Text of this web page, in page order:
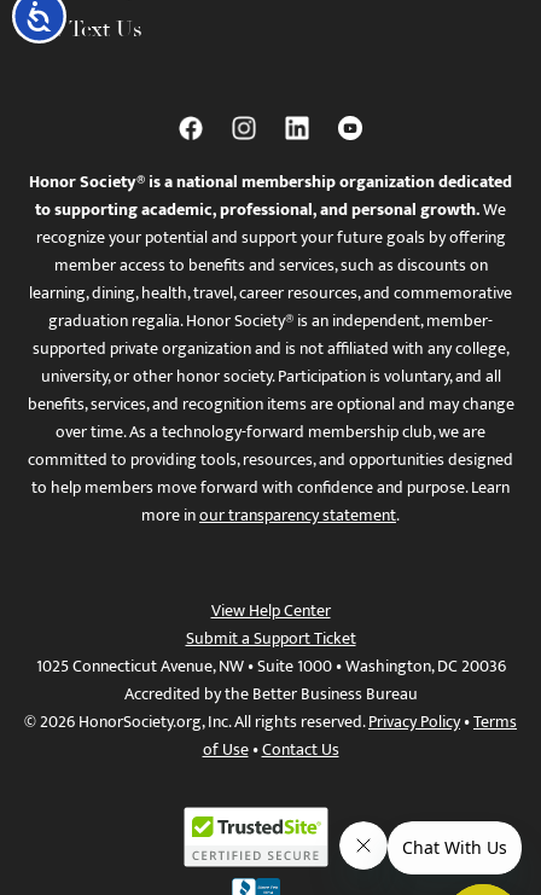
Accessibility
Call / Text Us
Honor Society® is a national membership organization dedicated
to supporting academic, professional, and personal growth.We
recognize your potential and support your future goals by offering
member access to benefits and services, such as discounts on
learning, dining, health, travel, career resources, and commemorative
graduation regalia. Honor Society® is an independent, member-
supported private organization and is not affiliated with any college,
university, or other honor society. Participation is voluntary, and all
benefits, services, and recognition items are optional and may change
over time. As a technology-forward membership club, we are
committed to providing tools, resources, and opportunities designed
to help members move forward with confidence and purpose. Learn
more inour transparency statement.
View Help Center
Submit a Support Ticket
1025 Connecticut Avenue, NW • Suite 1000 • Washington, DC 20036
Accredited by the Better Business Bureau
© 2026 HonorSociety.org, Inc. All rights reserved.Privacy Policy•Terms
of Use•Contact Us